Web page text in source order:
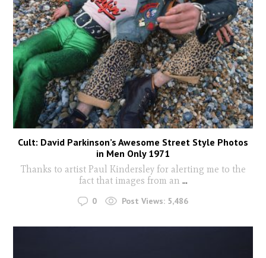
Cult: David Parkinson’s Awesome Street Style Photos
in Men Only 1971
Thanks to artist Paul Kindersley for alerting me to the
fact that images from an ...
0 Post Views: 5,486